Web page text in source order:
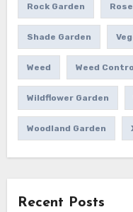
Rock Garden
Shade Garden
Weed Weed
Wildflower Garden
Woodland Garden
Recent Posts